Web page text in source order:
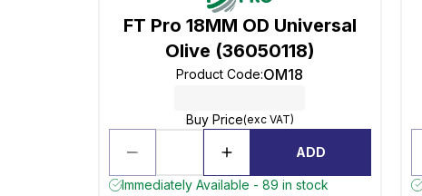
FT Pro 18MM OD Universal
Olive (36050118)
Product Code:OM18
Buy Price(exc VAT)
ADD
Immediately Available - 89 in stock